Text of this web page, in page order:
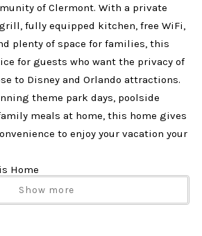
of Clermont. With a private
grill, fully equipped kitchen, free WiFi,
plenty of space for families, this
for guests who want the privacy of
to Disney and Orlando attractions.
theme park days, poolside
meals at home, this home gives
to enjoy your vacation your
Home
bathrooms
Show more